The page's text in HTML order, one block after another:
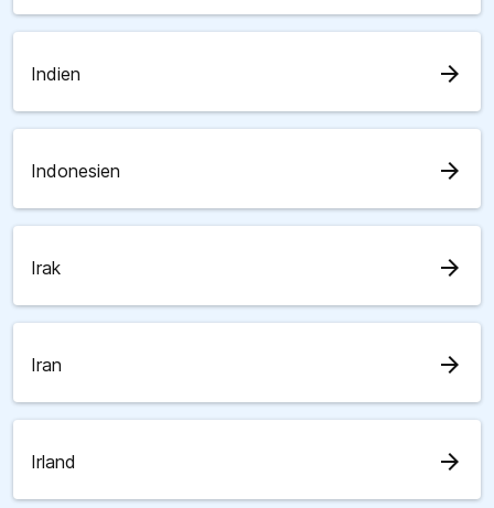
Indien arrow_forward
Indonesien arrow_forward
Irak arrow_forward
Iran arrow_forward
Irland arrow_forward